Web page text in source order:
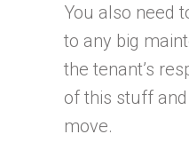
You also need
to any big
the tenant’s
of this stuff
move.